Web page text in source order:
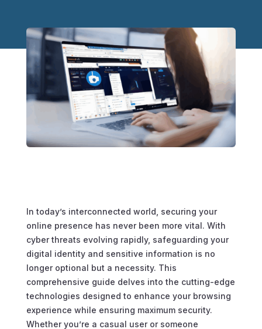
In today’s interconnected world, securing your
online presence has never been more vital. With
cyber threats evolving rapidly, safeguarding your
digital identity and sensitive information is no
longer optional but a necessity. This
comprehensive guide delves into the cutting-edge
technologies designed to enhance your browsing
experience while ensuring maximum security.
Whether you’re a casual user or someone